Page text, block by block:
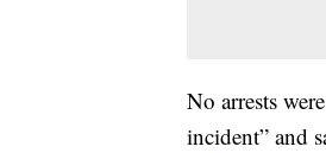
No arrests
incident” and